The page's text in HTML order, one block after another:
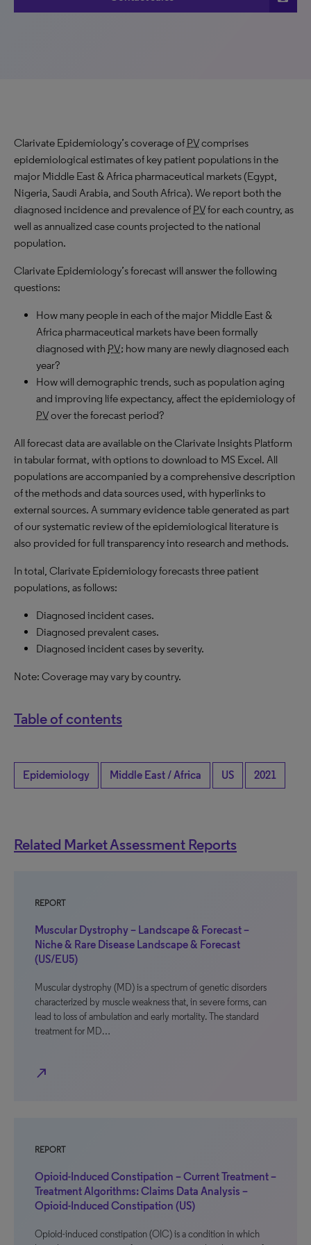
Clarivate Epidemiology’s coverage of PVcomprises
epidemiological estimates of key patient populations in the
major Middle East & Africa pharmaceutical markets (Egypt,
Nigeria, Saudi Arabia, and South Africa). We report both the
diagnosed incidence and prevalence of PVfor each country, as
well as annualized case counts projected to the national
population.
Clarivate Epidemiology’s forecast will answer the following
questions:
How many people in each of the major Middle East &
Africa pharmaceutical markets have been formally
diagnosed with PV; how many are newly diagnosed each
year?
How will demographic trends, such as population aging
and improving life expectancy, affect the epidemiology of
PVover the forecast period?
All forecast data are available on the Clarivate Insights Platform
in tabular format, with options to download to MS Excel. All
populations are accompanied by a comprehensive description
of the methods and data sources used, with hyperlinks to
external sources. A summary evidence table generated as part
of our systematic review of the epidemiological literature is
also provided for full transparency into research and methods.
In total, Clarivate Epidemiology forecasts three patient
populations, as follows:
Diagnosed incident cases.
Diagnosed prevalent cases.
Diagnosed incident cases by severity.
Note: Coverage may vary by country.
Table of contents
Epidemiology Middle East / Africa US 2021
Related Market Assessment Reports
REPORT
Muscular Dystrophy – Landscape & Forecast –
Niche & Rare Disease Landscape & Forecast
(US/EU5)
Muscular dystrophy (MD) is a spectrum of genetic disorders
characterized by muscle weakness that, in severe forms, can
lead to loss of ambulation and early mortality. The standard
treatment for MD…
north_east
REPORT
Opioid-Induced Constipation – Current Treatment –
Treatment Algorithms: Claims Data Analysis –
Opioid-Induced Constipation (US)
Opioid-induced constipation (OIC) is a condition in which